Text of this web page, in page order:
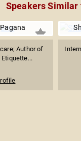
Speakers Similar
Author of